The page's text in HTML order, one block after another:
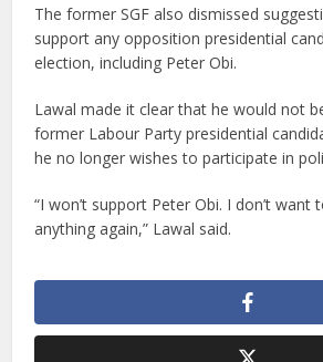
The former SGF also dismissed
support any opposition presidential
election, including Peter Obi.
Lawal made it clear that he would not
former Labour Party presidential
he no longer wishes to participate in
“I won’t support Peter Obi. I don’t want
anything again,” Lawal said.